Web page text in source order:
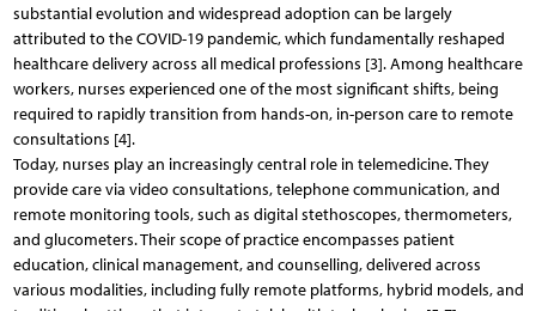
substantial evolution and widespread adoption can be largely
attributed to the COVID-19 pandemic, which fundamentally reshaped
healthcare delivery across all medical professions [3]. Among healthcare
workers, nurses experienced one of the most significant shifts, being
required to rapidly transition from hands-on, in-person care to remote
consultations [4].
Today, nurses play an increasingly central role in telemedicine. They
provide care via video consultations, telephone communication, and
remote monitoring tools, such as digital stethoscopes, thermometers,
and glucometers. Their scope of practice encompasses patient
education, clinical management, and counselling, delivered across
various modalities, including fully remote platforms, hybrid models, and